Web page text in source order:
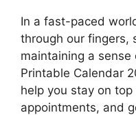
In a fast-paced
through our fingers,
maintaining a
Printable Calendar
help you stay on
appointments, and